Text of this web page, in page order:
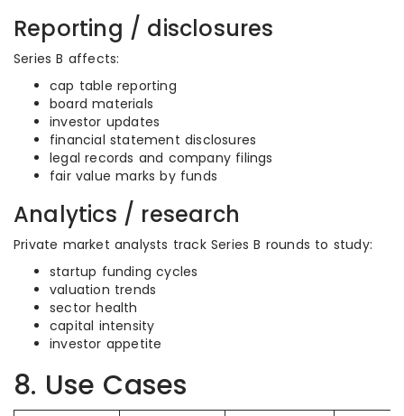
Reporting / disclosures
Series B affects:
cap table reporting
board materials
investor updates
financial statement disclosures
legal records and company filings
fair value marks by funds
Analytics / research
Private market analysts track Series B rounds to study:
startup funding cycles
valuation trends
sector health
capital intensity
investor appetite
8. Use Cases